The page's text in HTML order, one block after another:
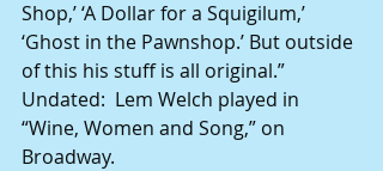
Shop,’ ‘A Dollar for a Squigilum,’
‘Ghost in the Pawnshop.’ But outside
of this his stuff is all original.”
Undated:  Lem Welch played in
“Wine, Women and Song,” on
Broadway.